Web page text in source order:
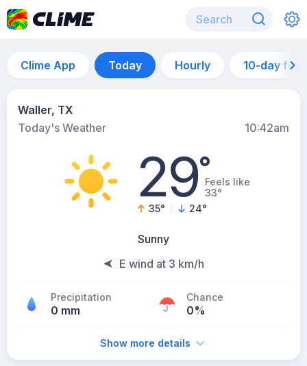
Clime App Today Hourly 10-day
Waller, TX
Today's Weather
10:42am
29°Feels like
33°
35° 24°
Sunny
E wind at 3 km/h
Precipitation
0 mm
Chance
0%
Show more details